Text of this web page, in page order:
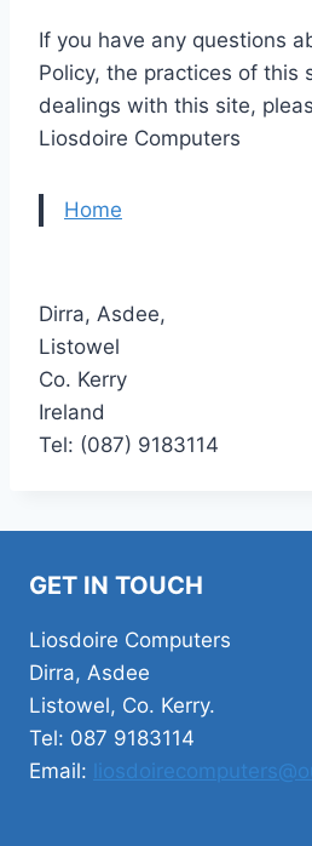
If you have any questions
Policy, the practices of this
dealings with this site,
Liosdoire Computers
Home
Dirra, Asdee,
Listowel
Co. Kerry
Ireland
Tel: (087) 9183114
GET IN TOUCH
Liosdoire Computers
Dirra, Asdee
Listowel, Co. Kerry.
Tel: 087 9183114
Email: